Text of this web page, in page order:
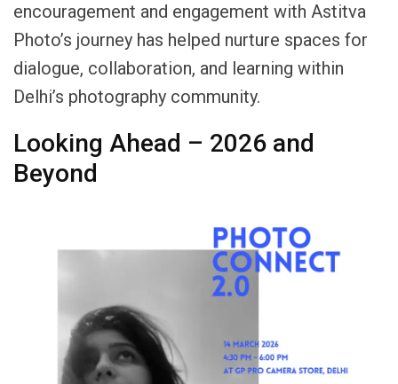
encouragement and engagement with Astitva
Photo’s journey has helped nurture spaces for
dialogue, collaboration, and learning within
Delhi’s photography community.
Looking Ahead – 2026 and
Beyond